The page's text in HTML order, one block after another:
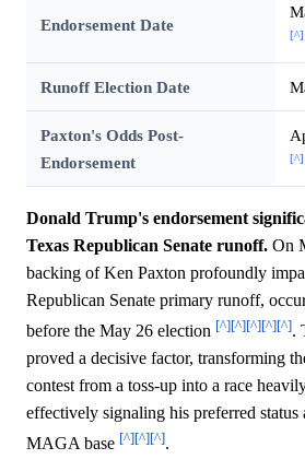
Endorsement Date
[^]
Runoff Election Date
Paxton's Odds Post-
Endorsement
[^]
Donald Trump's endorsement
Texas Republican Senate runoff. On
backing of Ken Paxton profoundly
Republican Senate primary runoff,
before the May 26 election [^][^][^][^][^].
proved a decisive factor, transforming
contest from a toss-up into a race
effectively signaling his preferred status
MAGA base [^][^][^].